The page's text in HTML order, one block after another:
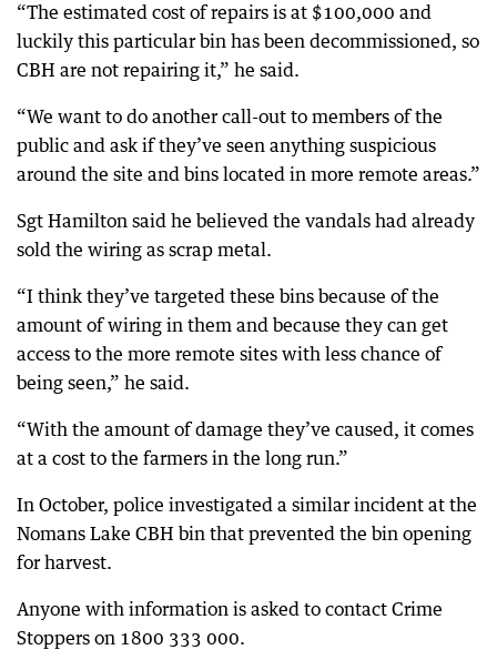
“The estimated cost of repairs is at $100,000 and
luckily this particular bin has been decommissioned, so
CBH are not repairing it,” he said.
“We want to do another call-out to members of the
public and ask if they’ve seen anything suspicious
around the site and bins located in more remote areas.”
Sgt Hamilton said he believed the vandals had already
sold the wiring as scrap metal.
“I think they’ve targeted these bins because of the
amount of wiring in them and because they can get
access to the more remote sites with less chance of
being seen,” he said.
“With the amount of damage they’ve caused, it comes
at a cost to the farmers in the long run.”
In October, police investigated a similar incident at the
Nomans Lake CBH bin that prevented the bin opening
for harvest.
Anyone with information is asked to contact Crime
Stoppers on 1800 333 000.